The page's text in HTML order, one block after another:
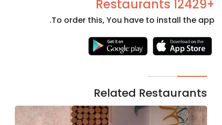
+12429 Restaurants
To order this, You have to install the app.
Related Restaurants
Necessary
cookies
optional.
They are